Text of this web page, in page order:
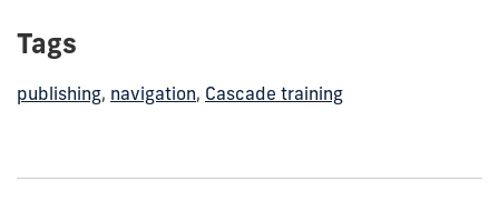
Tags
publishing, navigation, Cascade training